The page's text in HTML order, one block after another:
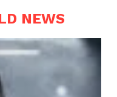
NEWS